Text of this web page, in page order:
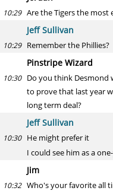
10:29 Are the Tigers the most
Jeff Sullivan
10:29 Remember the Phillies?
Pinstripe Wizard
10:30 Do you think Desmond
to prove that last year
long term deal?
Jeff Sullivan
10:30 He might prefer it
I could see him as a
Jim
10:32 Who's your favorite all